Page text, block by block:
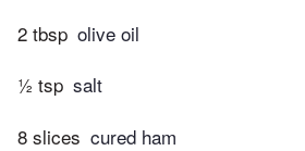
2 tbsp olive oil
½ tsp salt
8 slices cured ham